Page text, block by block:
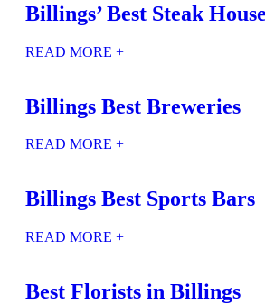
Billings’ Best Steak
READ MORE +
Billings Best Breweries
READ MORE +
Billings Best Sports Bars
READ MORE +
Best Florists in Billings